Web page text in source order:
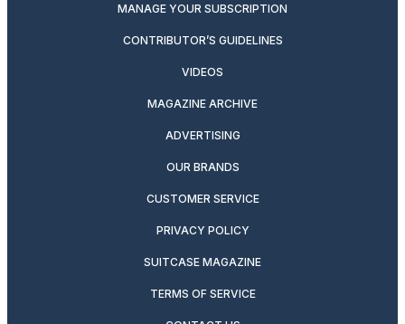
MANAGE YOUR SUBSCRIPTION
CONTRIBUTOR’S GUIDELINES
VIDEOS
MAGAZINE ARCHIVE
ADVERTISING
OUR BRANDS
CUSTOMER SERVICE
PRIVACY POLICY
SUITCASE MAGAZINE
TERMS OF SERVICE